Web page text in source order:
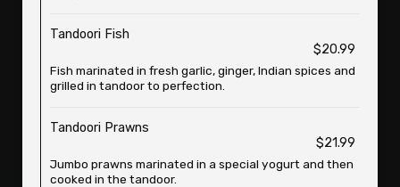
Tandoori Fish
$20.99
Fish marinated in fresh garlic, ginger, Indian spices and
grilled in tandoor to perfection.
Tandoori Prawns
$21.99
Jumbo prawns marinated in a special yogurt and then
cooked in the tandoor.